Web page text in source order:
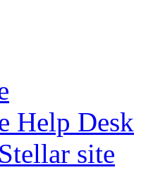
Help Desk
site